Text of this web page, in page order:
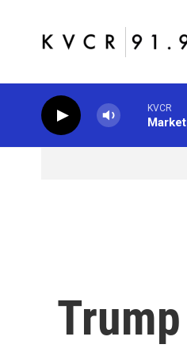
KVCR